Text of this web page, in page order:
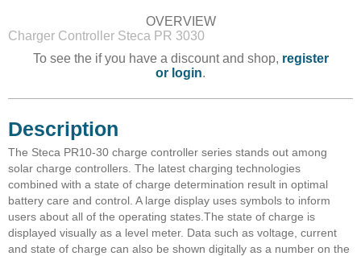
OVERVIEW
Charger Controller Steca PR 3030
To see the if you have a discount and shop, register
or login.
Description
The Steca PR10-30 charge controller series stands out among
solar charge controllers. The latest charging technologies
combined with a state of charge determination result in optimal
battery care and control. A large display uses symbols to inform
users about all of the operating states.The state of charge is
displayed visually as a level meter. Data such as voltage, current
and state of charge can also be shown digitally as a number on the